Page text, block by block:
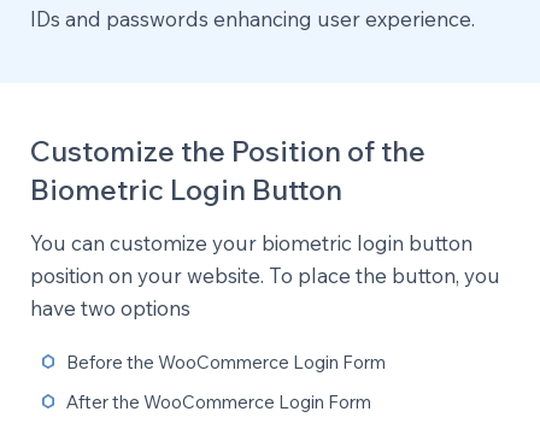
IDs and passwords enhancing user experience.
Customize the Position of the
Biometric Login Button
You can customize your biometric login button
position on your website. To place the button, you
have two options
Before the WooCommerce Login Form
After the WooCommerce Login Form